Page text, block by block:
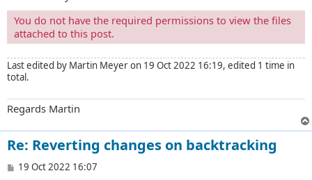
You do not have the required permissions to view the files
attached to this post.
Last edited by Martin Meyeron 19 Oct 2022 16:19, edited 1 time in
total.
Regards Martin
Re: Reverting changes on backtracking
P19 Oct 2022 16:07